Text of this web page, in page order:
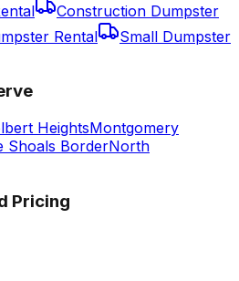
Construction Dumpster
Rental
Small Dumpster
HeightsMontgomery
Shoals BorderNorth
Pricing